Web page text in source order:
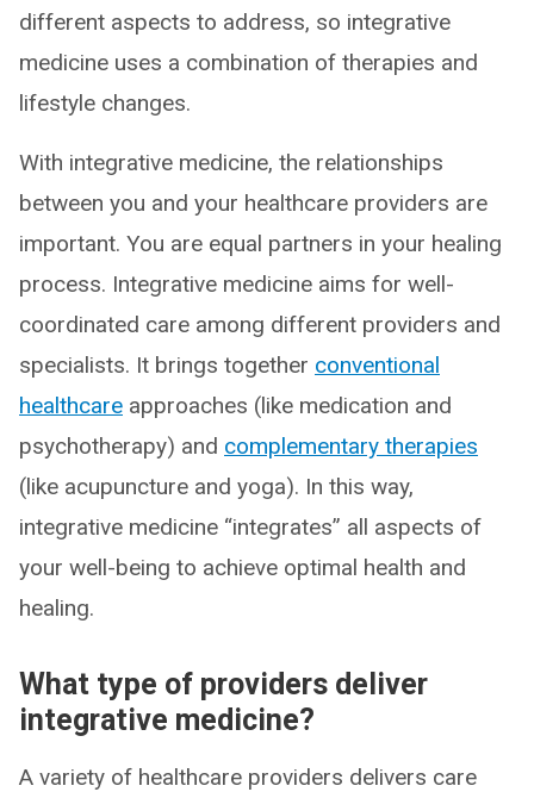
different aspects to address, so integrative
medicine uses a combination of therapies and
lifestyle changes.
With integrative medicine, the relationships
between you and your healthcare providers are
important. You are equal partners in your healing
process. Integrative medicine aims for well-
coordinated care among different providers and
specialists. It brings together conventional
healthcare approaches (like medication and
psychotherapy) and complementary therapies
(like acupuncture and yoga). In this way,
integrative medicine “integrates” all aspects of
your well-being to achieve optimal health and
healing.
What type of providers deliver
integrative medicine?
A variety of healthcare providers delivers care